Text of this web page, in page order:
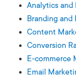
Analytics and
Branding and
Content
Conversion
E-commerce
Email